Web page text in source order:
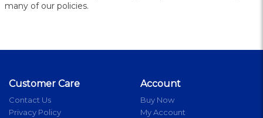
many of our policies.
Customer Care
Contact Us
Privacy Policy
Account
Buy Now
My Account